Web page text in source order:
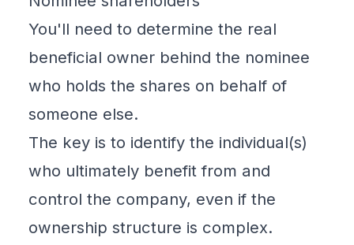
You'll need to determine the real
beneficial owner behind the nominee
who holds the shares on behalf of
someone else.
The key is to identify the individual(s)
who ultimately benefit from and
control the company, even if the
ownership structure is complex.